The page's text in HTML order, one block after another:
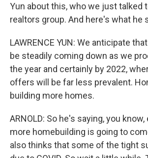
Yun about this, who we just talked
realtors group. And here's what he
LAWRENCE YUN: We anticipate
be steadily coming down as we
the year and certainly by 2022,
offers will be far less prevalent.
building more homes.
ARNOLD: So he's saying, you
more homebuilding is going to
also thinks that some of the tight